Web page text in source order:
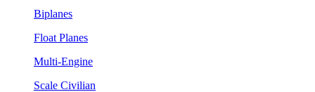
Biplanes
Float Planes
Multi-Engine
Scale Civilian